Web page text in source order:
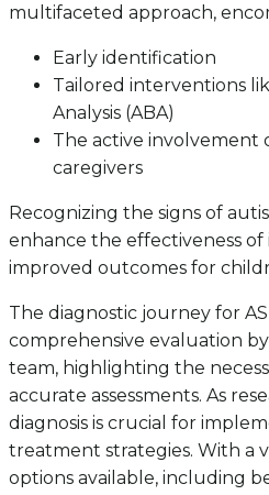
multifaceted approach,
Early identification
Tailored interventions
Analysis (ABA)
The active involvement
caregivers
Recognizing the signs of
enhance the effectiveness
improved outcomes for
The diagnostic journey for
comprehensive evaluation
team, highlighting the
accurate assessments. As
diagnosis is crucial for
treatment strategies. With a
options available, including